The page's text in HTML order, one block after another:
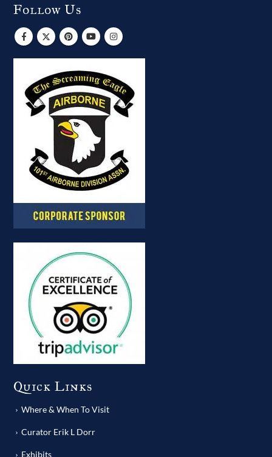
Follow Us
Quick Links
Where & When To Visit
Curator Erik L Dorr
Exhibits